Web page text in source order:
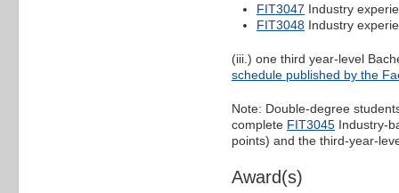
FIT3047 Industry
FIT3048 Industry
(iii.) one third year-level
schedule published by the
Note: Double-degree
complete FIT3045 Industry-
points) and the third-year-
Award(s)